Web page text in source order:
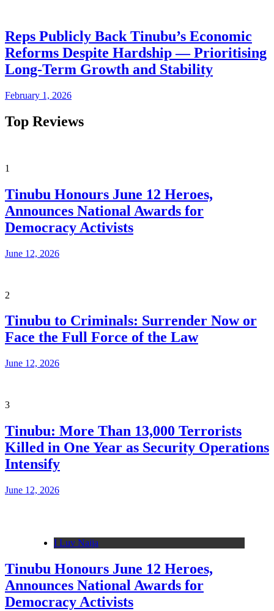
Reps Publicly Back Tinubu’s Economic
Reforms Despite Hardship — Prioritising
Long-Term Growth and Stability
February 1, 2026
Top Reviews
1
Tinubu Honours June 12 Heroes,
Announces National Awards for
Democracy Activists
June 12, 2026
2
Tinubu to Criminals: Surrender Now or
Face the Full Force of the Law
June 12, 2026
3
Tinubu: More Than 13,000 Terrorists
Killed in One Year as Security Operations
Intensify
June 12, 2026
I Luv Naija
Tinubu Honours June 12 Heroes,
Announces National Awards for
Democracy Activists